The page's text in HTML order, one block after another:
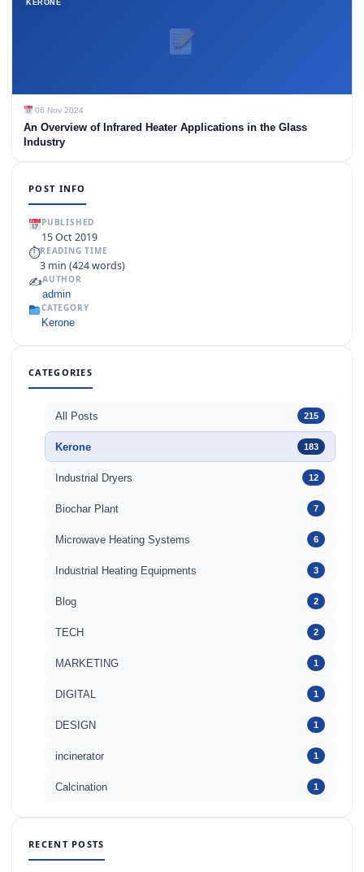
KERONE
06 Nov 2024
An Overview of Infrared Heater Applications in the Glass
Industry
POST INFO
PUBLISHED
15 Oct 2019
⏱READING TIME
3 min (424 words)
✍️AUTHOR
admin
CATEGORY
Kerone
CATEGORIES
All Posts 215
Kerone 183
Industrial Dryers 12
Biochar Plant 7
Microwave Heating Systems 6
Industrial Heating Equipments 3
Blog 2
TECH 2
MARKETING 1
DIGITAL 1
DESIGN 1
incinerator 1
Calcination 1
RECENT POSTS